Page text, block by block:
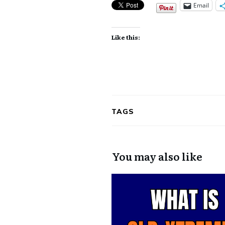
Email
Like this:
TAGS
You may also like